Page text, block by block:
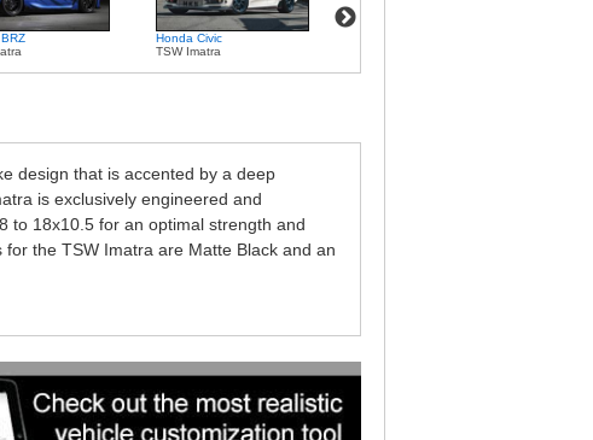
Honda Civic
TSW Imatra
design that is accented by a deep
is exclusively engineered and
to 18x10.5 for an optimal strength and
the TSW Imatra are Matte Black and an